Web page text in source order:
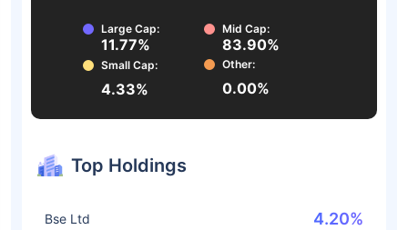
Large Cap:
11.77%
Mid Cap:
83.90%
Small Cap:
4.33%
Other:
0.00%
Top Holdings
Bse Ltd 4.20%